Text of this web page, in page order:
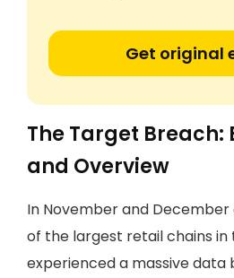
Get original
The Target
and Overview
In November and December
of the largest retail chains in
experienced a massive